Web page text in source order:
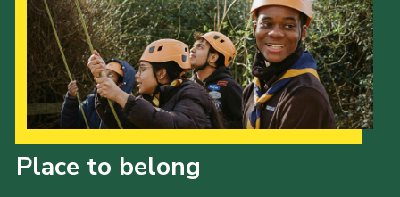
Place to belong